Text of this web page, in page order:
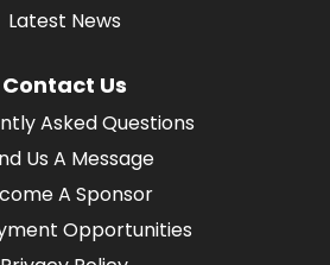
Latest News
Contact Us
Asked Questions
Us A Message
A Sponsor
Opportunities